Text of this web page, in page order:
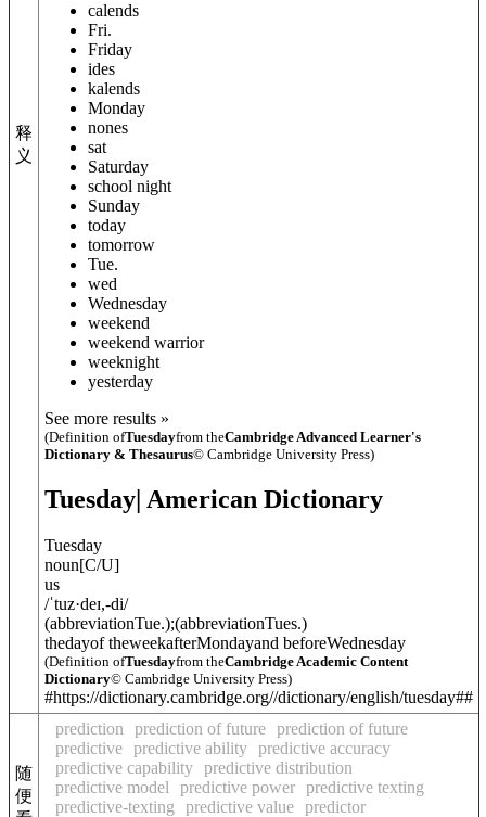
释
义
calends
Fri.
Friday
ides
kalends
Monday
nones
sat
Saturday
school night
Sunday
today
tomorrow
Tue.
wed
Wednesday
weekend
weekend warrior
weeknight
yesterday
See more results »
(Definition ofTuesdayfrom theCambridge Advanced Learner's
Dictionary & Thesaurus© Cambridge University Press)
Tuesday| American Dictionary
Tuesday
noun[C/U]
us
/ˈtuz·deɪ,-di/
(abbreviationTue.);(abbreviationTues.)
thedayof theweekafterMondayand beforeWednesday
(Definition ofTuesdayfrom theCambridge Academic Content
Dictionary© Cambridge University Press)
#https://dictionary.cambridge.org//dictionary/english/tuesday##
随
便
prediction prediction of future prediction of future
predictive predictive ability predictive accuracy
predictive capability predictive distribution
predictive model
predictive power predictive texting
predictive-texting
predictive value predictor